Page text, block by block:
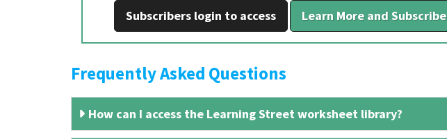
Subscribers login to access Learn More and Subscribe
Frequently Asked Questions
How can I access the Learning Street worksheet library?